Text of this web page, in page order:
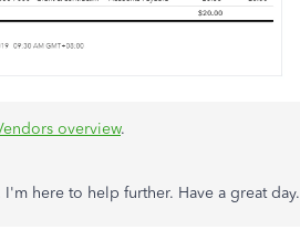
overview.
here to help further. Have a great day.